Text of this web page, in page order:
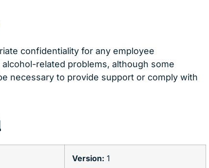
confidentiality for any employee
related problems, although some
necessary to provide support or comply with
Version: 1